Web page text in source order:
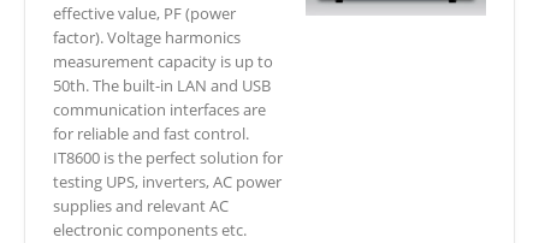
effective value, PF (power
factor). Voltage harmonics
measurement capacity is up to
50th. The built-in LAN and USB
communication interfaces are
for reliable and fast control.
IT8600 is the perfect solution for
testing UPS, inverters, AC power
supplies and relevant AC
electronic components etc.